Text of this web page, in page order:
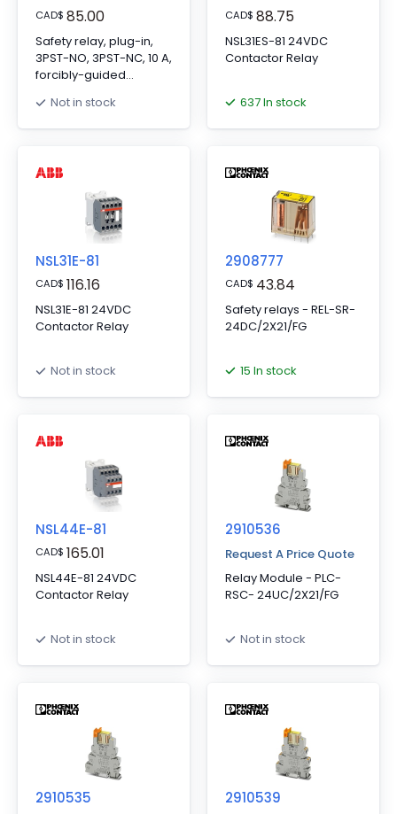
CAD$ 85.00
Safety relay, plug-in,
3PST-NO, 3PST-NC, 10 A,
forcibly-guided
Not in stock
CAD$ 88.75
NSL31ES-81 24VDC
Contactor Relay
637 In stock
NSL31E-81
CAD$ 116.16
NSL31E-81 24VDC
Contactor Relay
Not in stock
2908777
CAD$ 43.84
Safety relays - REL-SR-
24DC/2X21/FG
15 In stock
NSL44E-81
CAD$ 165.01
NSL44E-81 24VDC
Contactor Relay
Not in stock
2910536
Request A Price Quote
Relay Module - PLC-
RSC- 24UC/2X21/FG
Not in stock
2910535 2910539